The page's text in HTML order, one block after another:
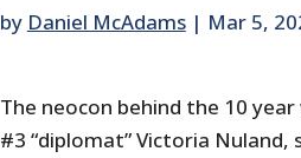
by Daniel McAdams| Mar 5,
The neocon behind the 10
#3 “diplomat” Victoria